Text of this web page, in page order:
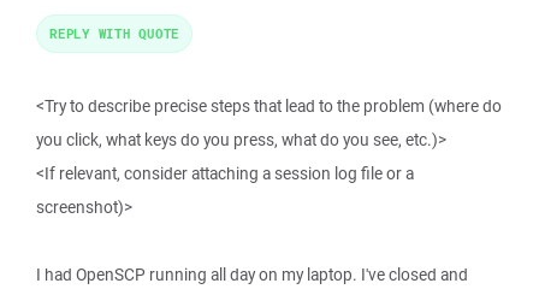
<Try to describe precise steps that lead to the problem (where do
you click, what keys do you press, what do you see, etc.)>
<If relevant, consider attaching a session log file or a
screenshot)>
I had OpenSCP running all day on my laptop. I've closed and
REPLY WITH QUOTE